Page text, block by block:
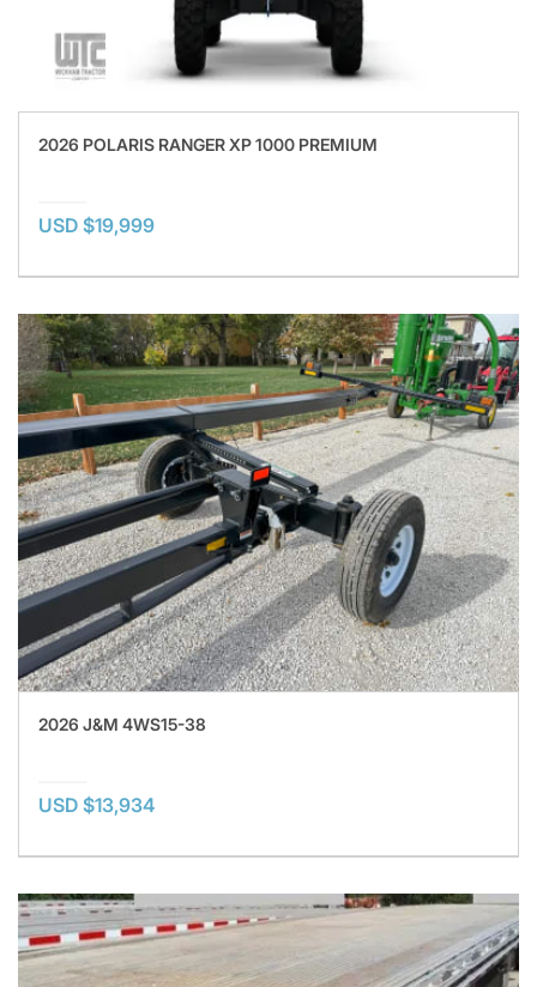
2026 POLARIS RANGER XP 1000 PREMIUM
USD $19,999
2026 J&M 4WS15-38
USD $13,934